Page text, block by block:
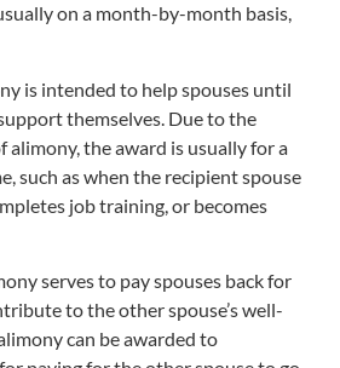
on a month-by-month basis,
is intended to help spouses until
themselves. Due to the
alimony, the award is usually for a
such as when the recipient spouse
job training, or becomes
serves to pay spouses back for
to the other spouse’s well-
can be awarded to